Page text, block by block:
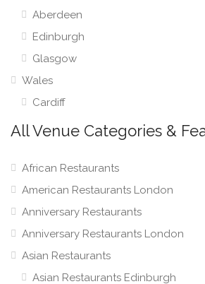
Aberdeen
Edinburgh
Glasgow
Wales
Cardiff
All Venue Categories &
African Restaurants
American Restaurants London
Anniversary Restaurants
Anniversary Restaurants London
Asian Restaurants
Asian Restaurants Edinburgh